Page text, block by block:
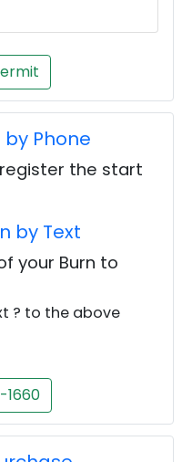
by Phone
the start
by Text
your Burn to
? to the above
1660